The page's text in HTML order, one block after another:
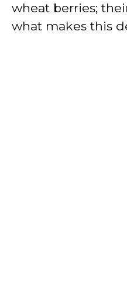
wheat berries;
what makes this